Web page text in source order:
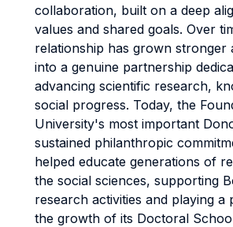
collaboration, built on a deep
values and shared goals. Over
relationship has grown stronger
into a genuine partnership
advancing scientific research,
social progress. Today, the
University's most important
sustained philanthropic
helped educate generations of
the social sciences, supporting
research activities and playing a
the growth of its Doctoral